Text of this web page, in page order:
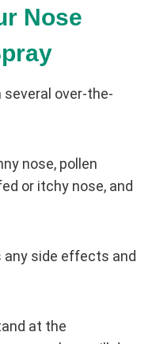
Nose
several over-the-
nose, pollen
or itchy nose, and
any side effects and
at the